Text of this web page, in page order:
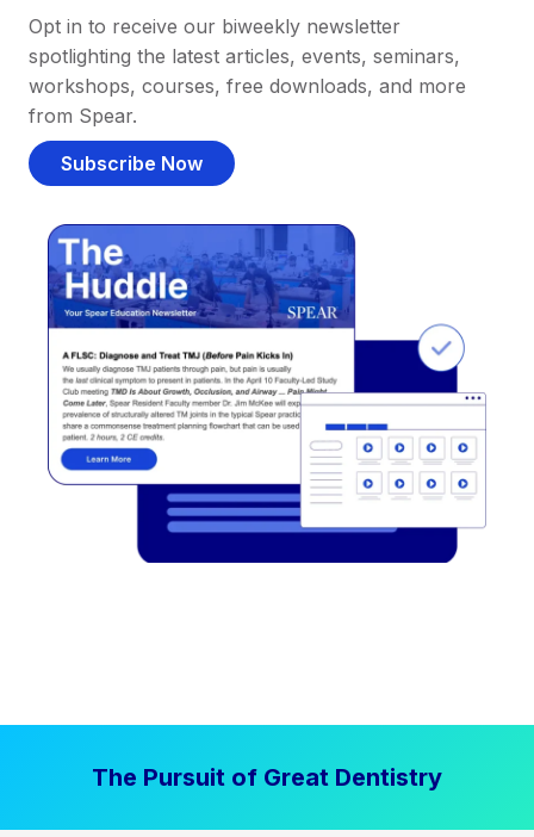
Opt in to receive our biweekly newsletter
spotlighting the latest articles, events, seminars,
workshops, courses, free downloads, and more
from Spear.
Subscribe Now
The Pursuit of Great Dentistry